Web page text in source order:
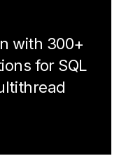
with 300+
for SQL